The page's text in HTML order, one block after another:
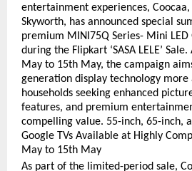
entertainment experiences,
Skyworth, has announced special
premium MINI75Q Series- Mini LED
during the Flipkart ‘SASA LELE’
May to 15th May, the campaign
generation display technology more
households seeking enhanced
features, and premium
compelling value. 55-inch, 65-inch,
Google TVs Available at Highly
May to 15th May
As part of the limited-period sale,